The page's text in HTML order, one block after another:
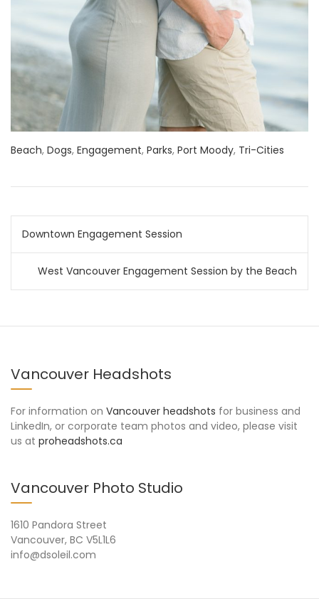
Beach, Dogs, Engagement, Parks, Port Moody, Tri-Cities
Post
navigation
Downtown Engagement Session
West Vancouver Engagement Session by the Beach
Vancouver Headshots
For information on Vancouver headshots for business and
LinkedIn, or corporate team photos and video, please visit
us at proheadshots.ca
Vancouver Photo Studio
1610 Pandora Street
Vancouver, BC V5L1L6
info@dsoleil.com